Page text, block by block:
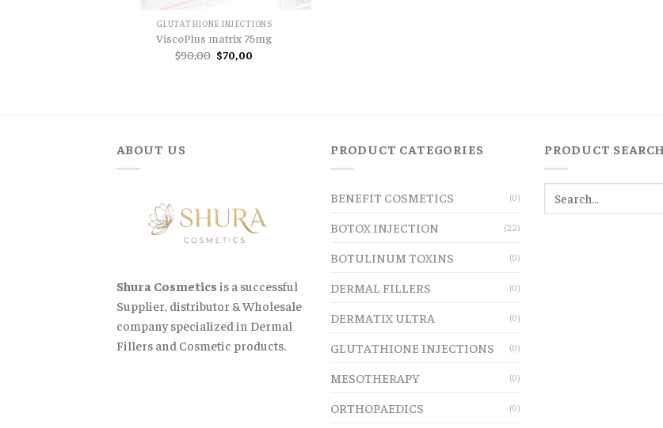
GLUTATHIONE INJECTIONS
ViscoPlus matrix 75mg
$90,00 Original
price
$70,00
ABOUT US
Shura Cosmetics is a successful
Supplier, distributor & Wholesale
company specialized in Dermal
Fillers and Cosmetic products.
PRODUCT CATEGORIES
BENEFIT COSMETICS (0)
BOTOX INJECTION (22)
BOTULINUM TOXINS (0)
DERMAL FILLERS (0)
DERMATIX ULTRA (0)
GLUTATHIONE INJECTIONS (0)
MESOTHERAPY (0)
ORTHOPAEDICS (0)
PRODUCT SEARCH